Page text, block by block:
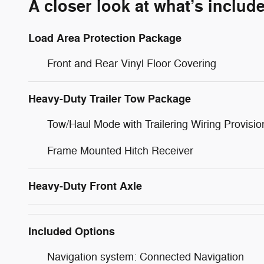
A closer look at what’s
Load Area Protection Package
Front and Rear Vinyl Floor Covering
Heavy-Duty Trailer Tow Package
Tow/Haul Mode with Trailering Wiring
Frame Mounted Hitch Receiver
Heavy-Duty Front Axle
Included Options
Navigation system: Connected Navigation